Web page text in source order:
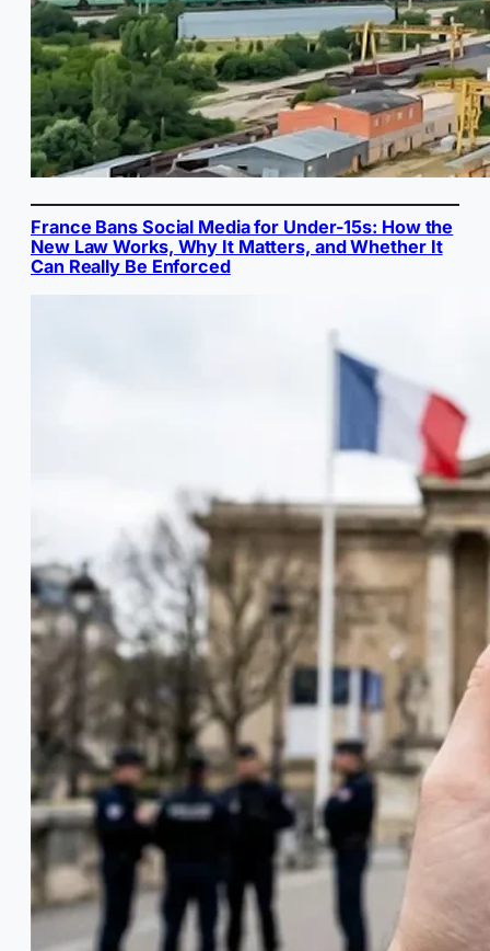
France Bans Social Media for Under-15s: How the
New Law Works, Why It Matters, and Whether It
Can Really Be Enforced